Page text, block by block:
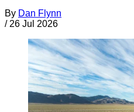
By Dan Flynn
/ 26 Jul 2026